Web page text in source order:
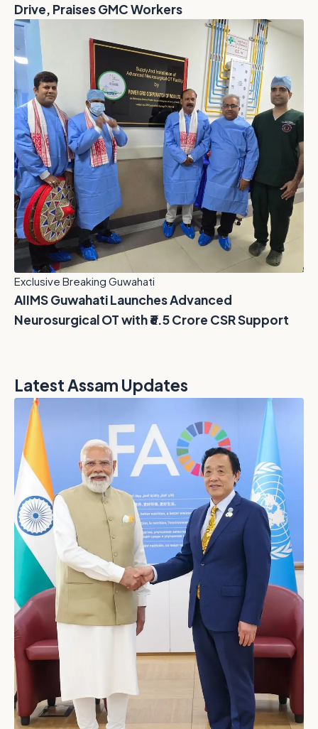
Drive, Praises GMC Workers
Exclusive Breaking Guwahati
AIIMS Guwahati Launches Advanced
Neurosurgical OT with ₹6.5 Crore CSR Support
Latest Assam Updates